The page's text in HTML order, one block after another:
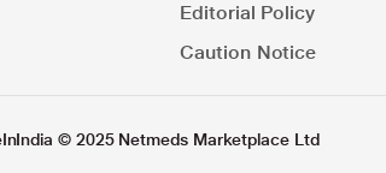
Editorial Policy
Caution Notice
© 2025 Netmeds Marketplace Ltd